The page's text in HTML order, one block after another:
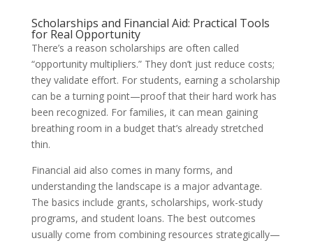
Scholarships and Financial Aid: Practical Tools
for Real Opportunity
There’s a reason scholarships are often called
“opportunity multipliers.” They don’t just reduce costs;
they validate effort. For students, earning a scholarship
can be a turning point—proof that their hard work has
been recognized. For families, it can mean gaining
breathing room in a budget that’s already stretched
thin.
Financial aid also comes in many forms, and
understanding the landscape is a major advantage.
The basics include grants, scholarships, work-study
programs, and student loans. The best outcomes
usually come from combining resources strategically—